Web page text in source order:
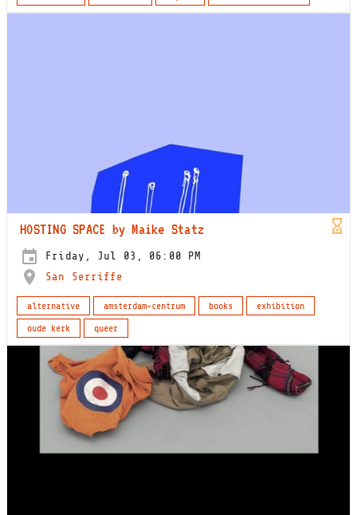
HOSTING SPACE by Maike Statz
Friday, Jul 03, 06:00 PM
San Serriffe
alternative amsterdam-centrum books
exhibition
oude kerk
queer